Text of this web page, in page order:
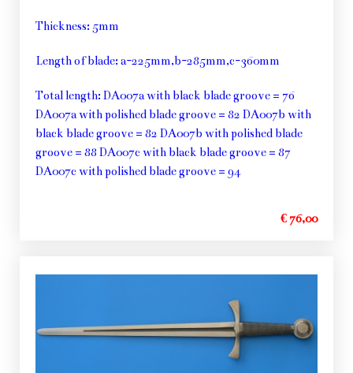
Thickness: 5mm
Length of blade: a-225mm,b-285mm,c-360mm
Total length: DA007a with black blade groove = 76
DA007a with polished blade groove = 82 DA007b with
black blade groove = 82 DA007b with polished blade
groove = 88 DA007c with black blade groove = 87
DA007c with polished blade groove = 94
€ 76,00